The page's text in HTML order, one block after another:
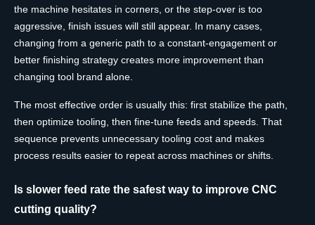
the machine hesitates in corners, or the step-over is too
aggressive, finish issues will still appear. In many cases,
changing from a generic path to a constant-engagement or
better finishing strategy creates more improvement than
changing tool brand alone.
The most effective order is usually this: first stabilize the path,
then optimize tooling, then fine-tune feeds and speeds. That
sequence prevents unnecessary tooling cost and makes
process results easier to repeat across machines or shifts.
Is slower feed rate the safest way to improve CNC
cutting quality?